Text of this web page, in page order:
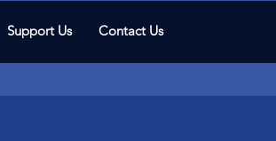
Support Us Contact Us